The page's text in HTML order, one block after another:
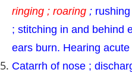
ringing ; roaring ;
; stitching in and behind
ears burn. Hearing
Catarrh of nose ;